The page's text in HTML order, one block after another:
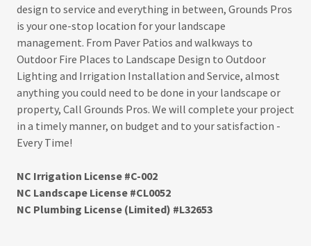
design to service and everything in between, Grounds Pros
is your one-stop location for your landscape
management. From Paver Patios and walkways to
Outdoor Fire Places to Landscape Design to Outdoor
Lighting and Irrigation Installation and Service, almost
anything you could need to be done in your landscape or
property, Call Grounds Pros. We will complete your project
in a timely manner, on budget and to your satisfaction -
Every Time!
NC Irrigation License #C-002
NC Landscape License #CL0052
NC Plumbing License (Limited) #L32653